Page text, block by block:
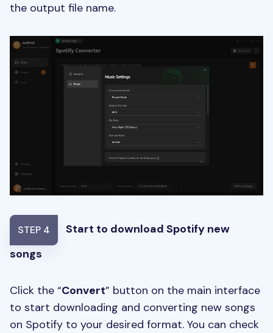
the output file name.
STEP 4
Start to download Spotify new
songs
Click the “Convert” button on the main interface
to start downloading and converting new songs
on Spotify to your desired format. You can check